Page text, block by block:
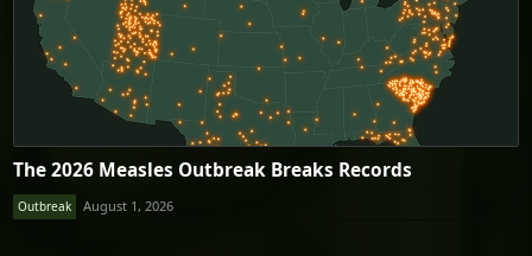
The 2026 Measles Outbreak Breaks Records
Outbreak August 1, 2026